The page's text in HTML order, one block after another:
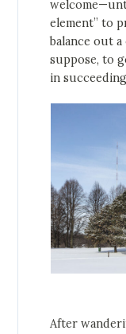
element” to
balance out
suppose, to
in
After